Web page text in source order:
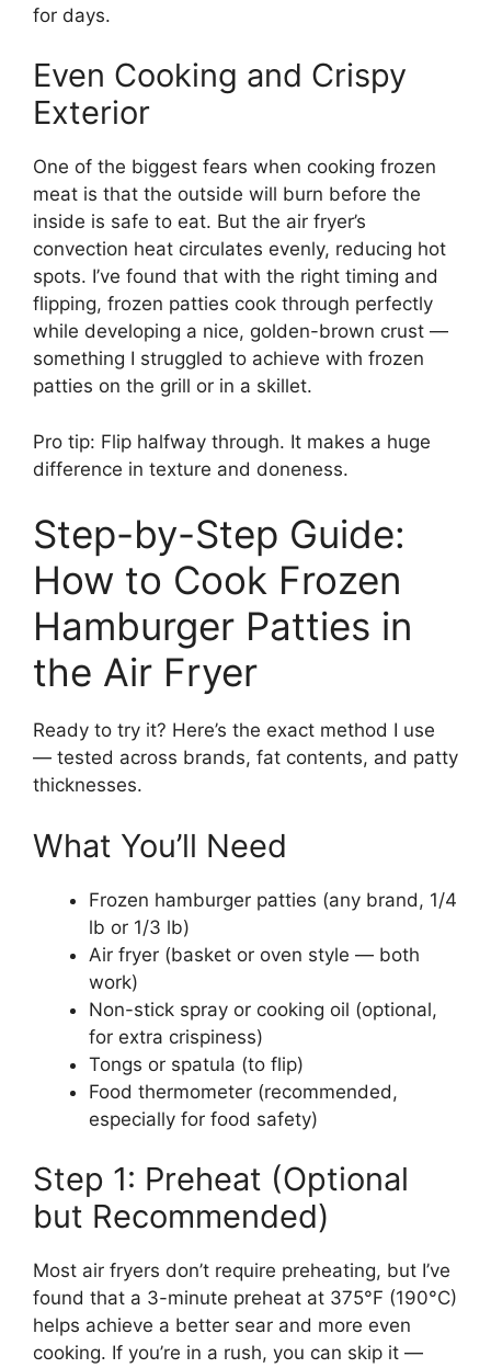
for days.
Even Cooking and Crispy
Exterior
One of the biggest fears when cooking frozen
meat is that the outside will burn before the
inside is safe to eat. But the air fryer’s
convection heat circulates evenly, reducing hot
spots. I’ve found that with the right timing and
flipping, frozen patties cook through perfectly
while developing a nice, golden-brown crust —
something I struggled to achieve with frozen
patties on the grill or in a skillet.
Pro tip: Flip halfway through. It makes a huge
difference in texture and doneness.
Step-by-Step Guide:
How to Cook Frozen
Hamburger Patties in
the Air Fryer
Ready to try it? Here’s the exact method I use
— tested across brands, fat contents, and patty
thicknesses.
What You’ll Need
Frozen hamburger patties (any brand, 1/4
lb or 1/3 lb)
Air fryer (basket or oven style — both
work)
Non-stick spray or cooking oil (optional,
for extra crispiness)
Tongs or spatula (to flip)
Food thermometer (recommended,
especially for food safety)
Step 1: Preheat (Optional
but Recommended)
Most air fryers don’t require preheating, but I’ve
found that a 3-minute preheat at 375°F (190°C)
helps achieve a better sear and more even
cooking. If you’re in a rush, you can skip it —